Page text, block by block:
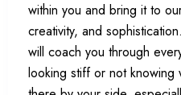
within you and bring it to
creativity, and
will coach you through
looking stiff or not